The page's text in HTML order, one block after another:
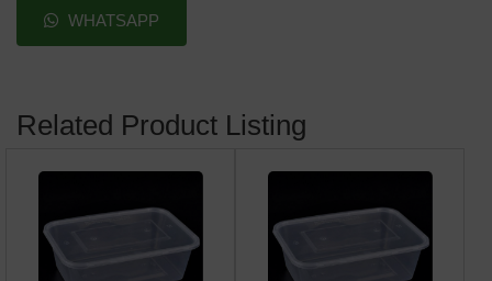
WHATSAPP
Related Product Listing